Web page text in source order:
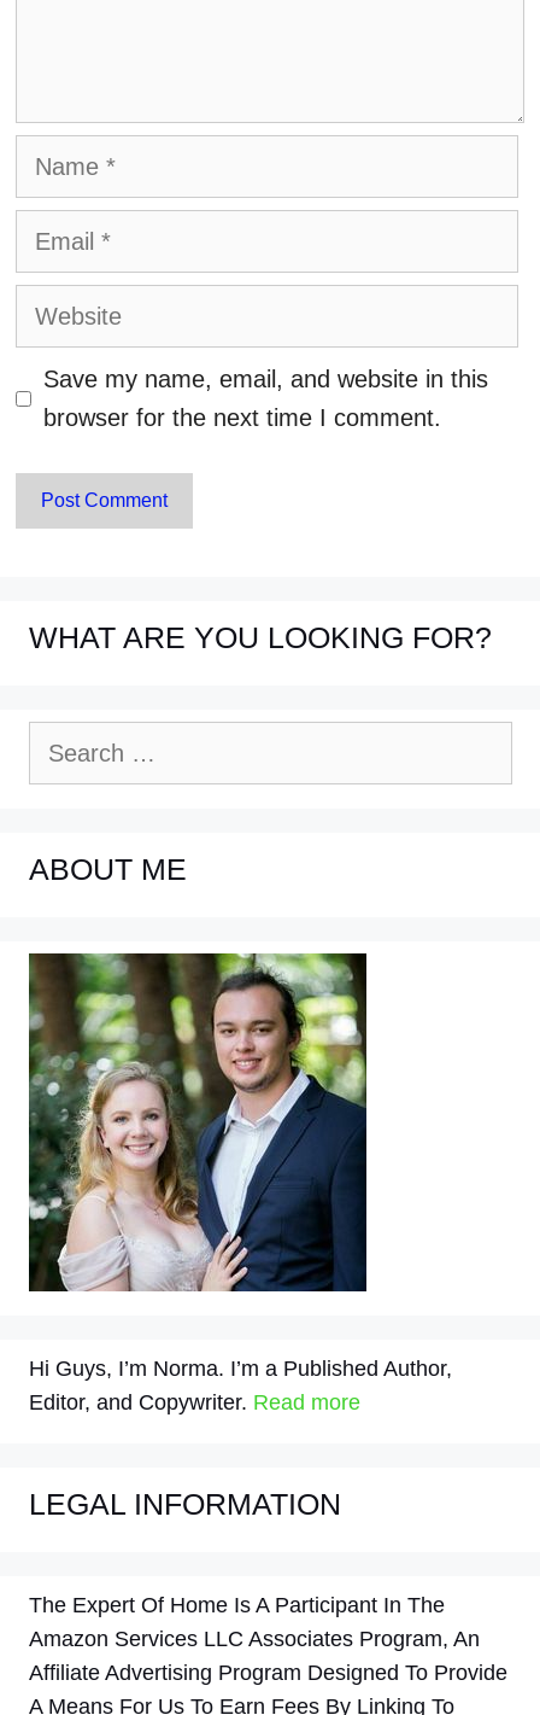
Name
Email
Website
Save my name, email, and website in this
browser for the next time I comment.
WHAT ARE YOU LOOKING FOR?
ABOUT ME
Hi Guys, I’m Norma. I’m a Published Author,
Editor, and Copywriter. Read more
LEGAL INFORMATION
The Expert Of Home Is A Participant In The
Amazon Services LLC Associates Program, An
Affiliate Advertising Program Designed To Provide
A Means For Us To Earn Fees By Linking To